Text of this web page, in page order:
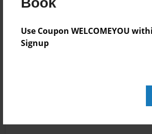
Use Coupon WELCOMEYOU
Signup